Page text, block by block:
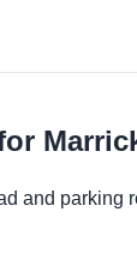
and parking